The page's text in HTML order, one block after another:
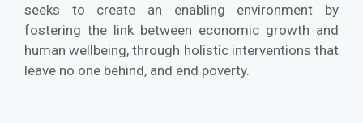
seeks to create an enabling environment by
fostering the link between economic growth and
human wellbeing, through holistic interventions that
leave no one behind, and end poverty.